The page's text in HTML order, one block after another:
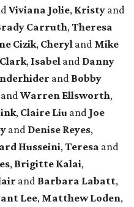
Viviana Jolie, Kristy and
Carruth,Theresa
Cizik, Cheryl and Mike
, Isabel and Danny
and Bobby
andWarren Ellsworth,
, Claire Liu and Joe
and Denise Reyes,
Husseini,Teresa and
, Brigitte Kalai,
and Barbara Labatt,
Lee, Matthew Loden,